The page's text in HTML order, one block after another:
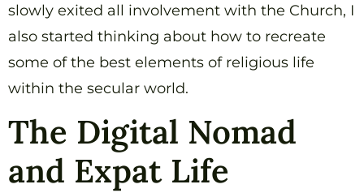
slowly exited all involvement with the Church, I
also started thinking about how to recreate
some of the best elements of religious life
within the secular world.
The Digital Nomad
and Expat Life